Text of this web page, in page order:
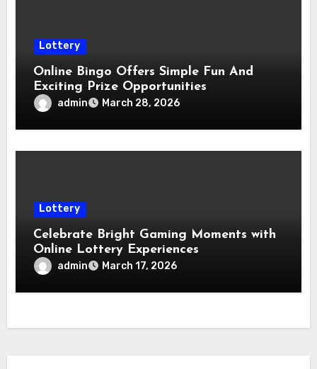
Lottery
Online Bingo Offers Simple Fun And
Exciting Prize Opportunities
admin March 28, 2026
Lottery
Celebrate Bright Gaming Moments with
Online Lottery Experiences
admin March 17, 2026